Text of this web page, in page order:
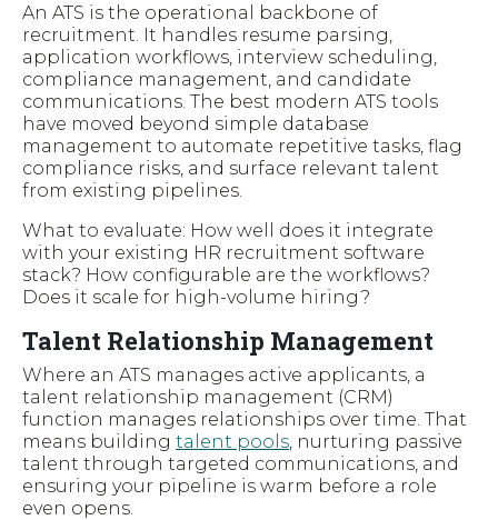
An ATS is the operational backbone of
recruitment. It handles resume parsing,
application workflows, interview scheduling,
compliance management, and candidate
communications. The best modern ATS tools
have moved beyond simple database
management to automate repetitive tasks, flag
compliance risks, and surface relevant talent
from existing pipelines.
What to evaluate: How well does it integrate
with your existing HR recruitment software
stack? How configurable are the workflows?
Does it scale for high-volume hiring?
Talent Relationship Management
Where an ATS manages active applicants, a
talent relationship management (CRM)
function manages relationships over time. That
means building talent pools, nurturing passive
talent through targeted communications, and
ensuring your pipeline is warm before a role
even opens.